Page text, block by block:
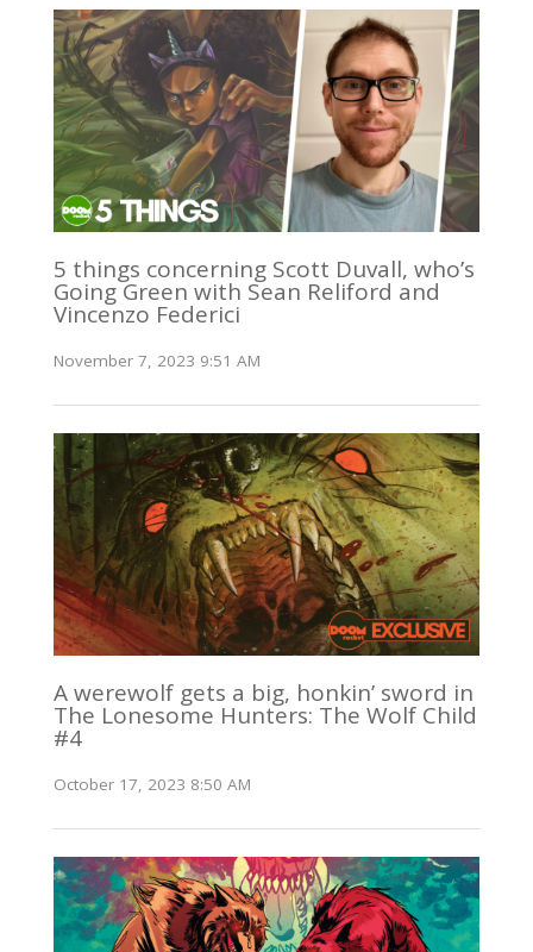
5 things concerning Scott Duvall, who’s
Going Green with Sean Reliford and
Vincenzo Federici
November 7, 2023 9:51 AM
A werewolf gets a big, honkin’ sword in
The Lonesome Hunters: The Wolf Child
#4
October 17, 2023 8:50 AM